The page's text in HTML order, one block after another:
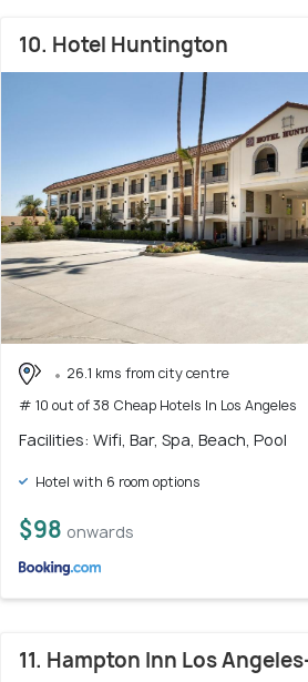
10. Hotel Huntington
26.1 kms from city centre
# 10 out of 38 Cheap Hotels In Los Angeles
Facilities: Wifi, Bar, Spa, Beach, Pool
Hotel with 6 room options
$98 onwards
11. Hampton Inn Los